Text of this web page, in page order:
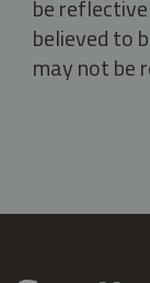
be
believed to
may not be